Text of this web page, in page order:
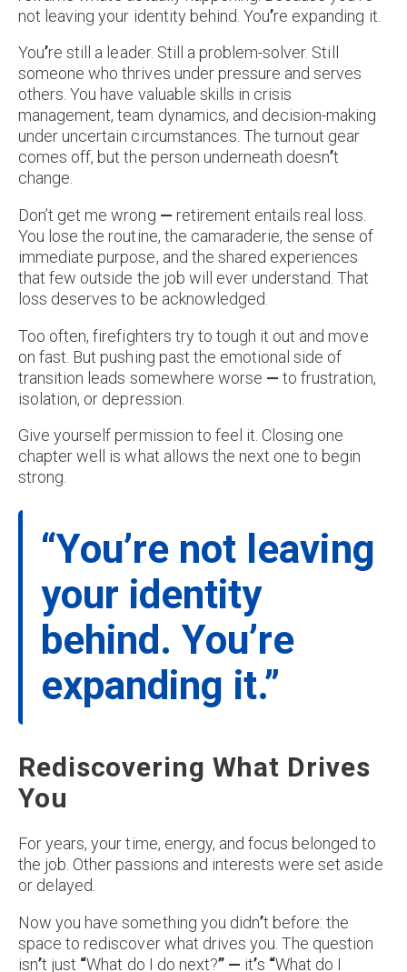
not leaving your identity behind. You’re expanding it.
You’re still a leader. Still a problem-solver. Still
someone who thrives under pressure and serves
others. You have valuable skills in crisis
management, team dynamics, and decision-making
under uncertain circumstances. The turnout gear
comes off, but the person underneath doesn’t
change.
Don’t get me wrong — retirement entails real loss.
You lose the routine, the camaraderie, the sense of
immediate purpose, and the shared experiences
that few outside the job will ever understand. That
loss deserves to be acknowledged.
Too often, firefighters try to tough it out and move
on fast. But pushing past the emotional side of
transition leads somewhere worse — to frustration,
isolation, or depression.
Give yourself permission to feel it. Closing one
chapter well is what allows the next one to begin
strong.
“You’re not leaving
your identity
behind. You’re
expanding it.”
Rediscovering What Drives
You
For years, your time, energy, and focus belonged to
the job. Other passions and interests were set aside
or delayed.
Now you have something you didn’t before: the
space to rediscover what drives you. The question
isn’t just “What do I do next?” — it’s “What do I